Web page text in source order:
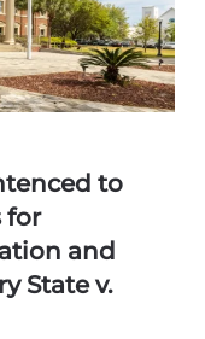
to
for
and
State v.